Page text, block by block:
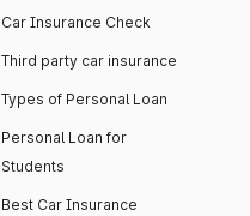
Car Insurance Check
Third party car insurance
Types of Personal Loan
Personal Loan for
Students
Best Car Insurance